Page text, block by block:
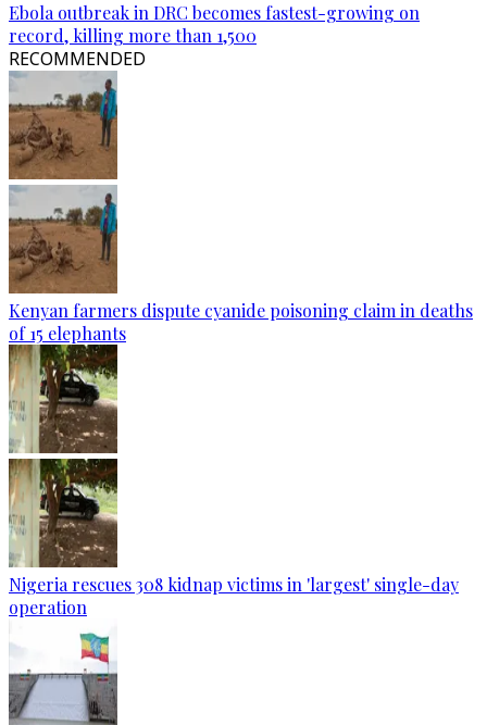
Ebola outbreak in DRC becomes fastest-growing on
record, killing more than 1,500
RECOMMENDED
Kenyan farmers dispute cyanide poisoning claim in deaths
of 15 elephants
Nigeria rescues 308 kidnap victims in 'largest' single-day
operation